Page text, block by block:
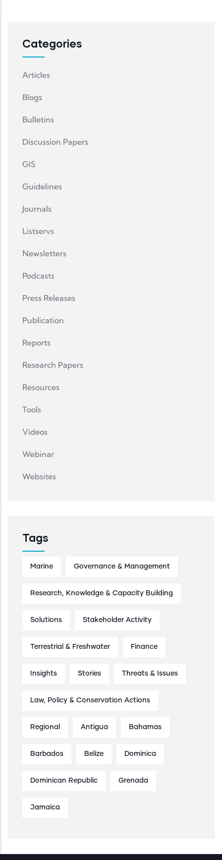
Categories
Articles
Blogs
Bulletins
Discussion Papers
GIS
Guidelines
Journals
Listservs
Newsletters
Podcasts
Press Releases
Publication
Reports
Research Papers
Resources
Tools
Videos
Webinar
Websites
Tags
Marine Governance & Management
Research, Knowledge & Capacity Building
Solutions Stakeholder Activity
Terrestrial & Freshwater Finance
Insights Stories Threats & Issues
Law, Policy & Conservation Actions
Regional Antigua Bahamas
Barbados Belize Dominica
Dominican Republic Grenada
Jamaica